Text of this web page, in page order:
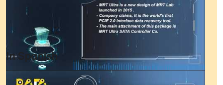
In Spanish